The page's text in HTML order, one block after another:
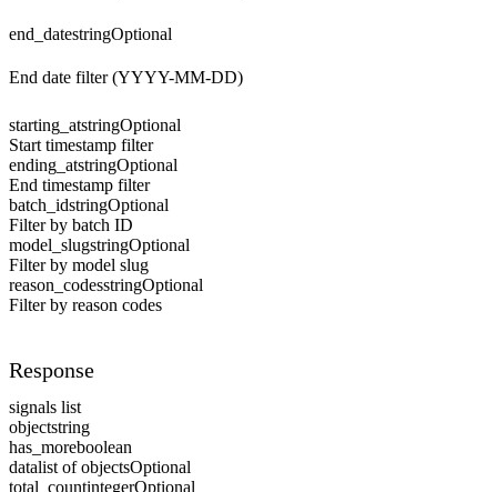
end_datestringOptional
End date filter (YYYY-MM-DD)
starting_atstringOptional
Start timestamp filter
ending_atstringOptional
End timestamp filter
batch_idstringOptional
Filter by batch ID
model_slugstringOptional
Filter by model slug
reason_codesstringOptional
Filter by reason codes
Response
signals list
objectstring
has_moreboolean
datalist of objectsOptional
total_countintegerOptional